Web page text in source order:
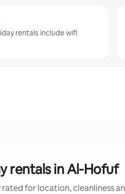
rentals include wifi
rentals in Al-Hofuf
for location, cleanliness